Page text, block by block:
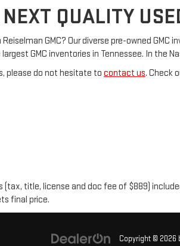
QUALITY
GMC? Our diverse pre-owned
GMC inventories in Tennessee. In the
please do not hesitate to contact us. Check
(tax, title, license and doc fee of $889)
final price.
Copyright © 2026